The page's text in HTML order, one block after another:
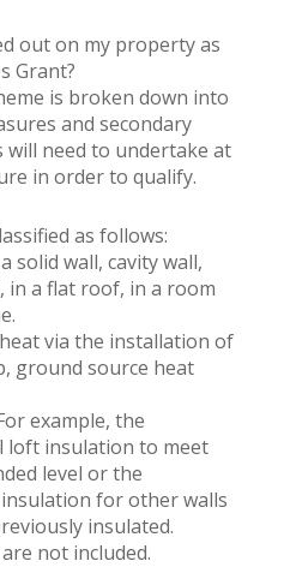
out on my property as
Grant?
is broken down into
and secondary
will need to undertake at
in order to qualify.
as follows:
solid wall, cavity wall,
in a flat roof, in a room
via the installation of
ground source heat
example, the
loft insulation to meet
level or the
for other walls
insulated.
not included.